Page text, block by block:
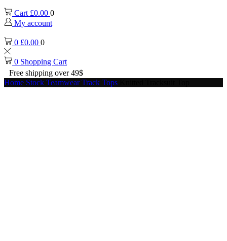
Cart £0.00 0
My account
0 £0.00 0
0 Shopping Cart
Free shipping over 49$
Home Stock Teamwear Track Tops